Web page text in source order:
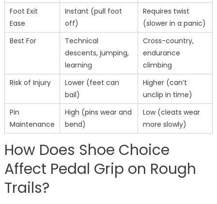
Foot Exit
Ease
Instant (pull foot
off)
Requires twist
(slower in a panic)
Best For
Technical
descents, jumping,
learning
Cross-country,
endurance
climbing
Risk of Injury
Lower (feet can
bail)
Higher (can’t
unclip in time)
Pin
Maintenance
High (pins wear and
bend)
Low (cleats wear
more slowly)
How Does Shoe Choice
Affect Pedal Grip on Rough
Trails?